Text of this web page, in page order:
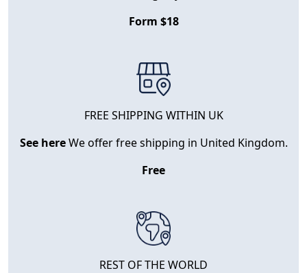
Form $18
FREE SHIPPING WITHIN UK
See hereWe offer free shipping in United Kingdom.
Free
REST OF THE WORLD